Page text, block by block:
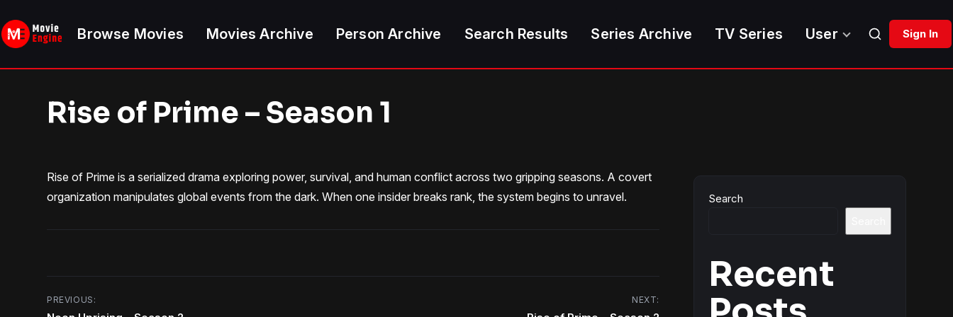
to
content
Browse Movies Movies Archive Person Archive Search Results Series Archive TV Series User Sign In
Rise of Prime – Season 1
Rise of Prime is a serialized drama exploring power, survival, and human conflict across two gripping seasons. A covert
organization manipulates global events from the dark. When one insider breaks rank, the system begins to unravel.
PREVIOUS: NEXT:
Search
Recent